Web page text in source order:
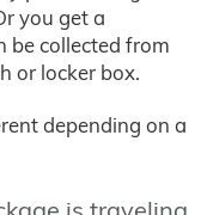
you get a
be collected from
or locker box.
depending on a